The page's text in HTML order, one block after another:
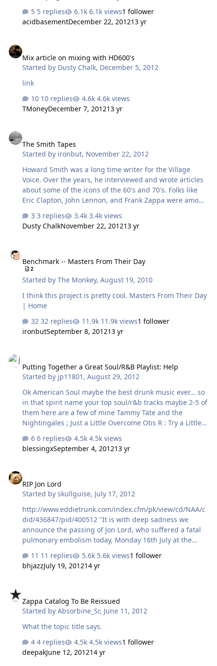
out in April, my guess is that they might be there.
Anyone think they might travel out for this?
5 replies 6.1k views1 follower
acidbasementDecember 22, 201213 yr
Mix article on mixing with HD600's
Started by Dusty Chalk, December 5, 2012
link
10 replies
4.6k views
TMoneyDecember 7, 201213 yr
The Smith Tapes
Started by ironbut, November 22, 2012
Howard Smith was a long time writer for the Village
Voice. Over the years, he interviewed and wrote articles
about some of the icons of the 60's and 70's. Folks like
Eric Clapton, John Lennon, and Frank Zappa were among
he would tape those interviews then go back and write
his piece from those tapes. Fortunately, Smith had saved
to be distributed on iTunes and a limited ed box set.
Here's the article from the NY Times which includes
some samples of those interviews.
http://www.nytimes.com/2012/11/19/arts/mus…
3 replies
3.4k views
Dusty ChalkNovember 22, 201213 yr
Benchmark -- Masters From Their Day
2
Started byThe Monkey,August 19, 2010
I think this project is pretty cool. Masters From Their Day
| Home
32 replies
11.9k views1 follower
ironbutSeptember 8, 201213 yr
Putting Together a Great Soul/R&B Playlist: Help
Started by jp11801 ,August 29, 2012
Ok American Soul maybe the best drunk music ever... so
in that spirit name your top soul/r&b tracks maybe 2-5 of
them here are a few of mine Tammy Tate and the
Nightingales ; Just a Little Overcome Otis R : Try a Little
6 replies
4.5k views
blessingxSeptember 4, 201213 yr
RIP Jon Lord
Started byskullguise, July 17, 2012
http://www.eddietrunk.com/index.cfm/pk/view/cd/NAA/c
did/436847/pid/400512 "It is with deep sadness we
announce the passing of Jon Lord, who suffered a fatal
pulmonary embolism today, Monday 16th July at the
Jon was surrounded by his loving family. Jon Lord, the
legendary keyboard player with Deep Purple co-wrote
throughout his career. - - - - - - - - - I remember listening
to Made In Japan MANY times for many months.....one of
11 replies 5.6k views1 follower
bhjazzJuly 19, 201214 yr
Zappa Catalog To Be Reissued
Started byAbsorbine_Sr, June 11, 2012
What the topic title says.
4 replies
4.5k views1 follower
deepakJune 12, 201214 yr